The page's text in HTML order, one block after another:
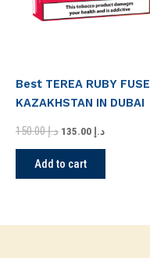
Best TEREA RUBY FUSE
KAZAKHSTAN IN DUBAI
د.إ150.00 د.إ
Add to cart